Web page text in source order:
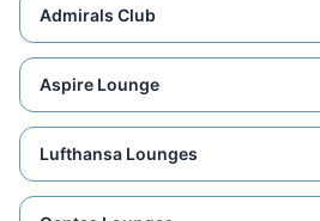
Admirals Club
Aspire Lounge
Lufthansa Lounges